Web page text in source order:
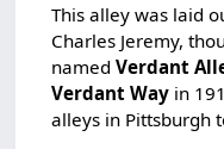
This alley was laid
Charles Jeremy,
namedVerdant
Verdant Way in
alleys in Pittsburgh